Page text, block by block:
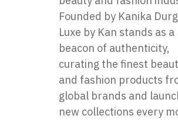
Founded by Kanika
Luxe by Kan stands as a
beacon of authenticity,
curating the finest
and fashion products
global brands and
new collections every